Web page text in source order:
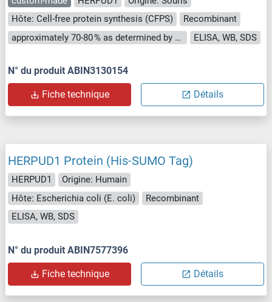
Hôte: Cell-free protein synthesis (CFPS)
Recombinant
approximately 70-80 % as determined by SDS PAGE, Western Blot and analytical SEC (HPLC).
ELISA, WB, SDS
N° du produit ABIN3130154
Fiche technique Détails
HERPUD1 Protein (His-SUMO Tag)
HERPUD1
Origine: Humain
Hôte: Escherichia coli (E. coli)
Recombinant
ELISA, WB, SDS
N° du produit ABIN7577396
Fiche technique Détails